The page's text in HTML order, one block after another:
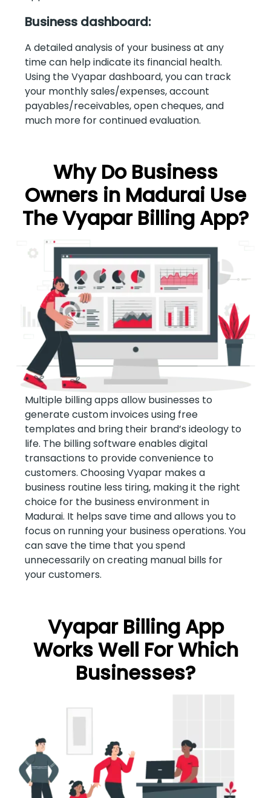
Business dashboard:
A detailed analysis of your business at any
time can help indicate its financial health.
Using the Vyapar dashboard, you can track
your monthly sales/expenses, account
payables/receivables, open cheques, and
much more for continued evaluation.
Why Do Business
Owners in Madurai Use
The Vyapar Billing App?
Multiple billing apps allow businesses to
generate custom invoices using free
templates and bring their brand’s ideology to
life. The billing software enables digital
transactions to provide convenience to
customers. Choosing Vyapar makes a
business routine less tiring, making it the right
choice for the business environment in
Madurai. It helps save time and allows you to
focus on running your business operations. You
can save the time that you spend
unnecessarily on creating manual bills for
your customers.
Vyapar Billing App
Works Well For Which
Businesses?